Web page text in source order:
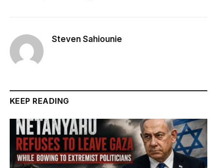
Steven Sahiounie
KEEP READING